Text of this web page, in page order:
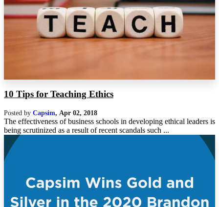
10 Tips for Teaching Ethics
Posted by Capsim, Apr 02, 2018
The effectiveness of business schools in developing ethical leaders is
being scrutinized as a result of recent scandals such ...